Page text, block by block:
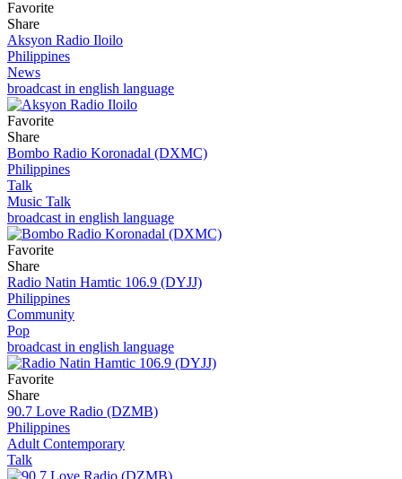
Favorite
Share
Aksyon Radio Iloilo
Philippines
News
broadcast in english language
Favorite
Share
Bombo Radio Koronadal (DXMC)
Philippines
Talk
Music Talk
broadcast in english language
Favorite
Share
Radio Natin Hamtic 106.9 (DYJJ)
Philippines
Community
Pop
broadcast in english language
Favorite
Share
90.7 Love Radio (DZMB)
Philippines
Adult Contemporary
Talk